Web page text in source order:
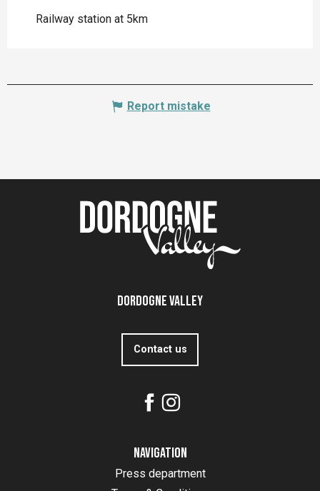
Railway station at 5km
Report mistake
Dordogne Valley
Contact us
Navigation
Press department